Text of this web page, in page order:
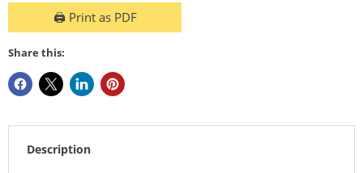
🖨️ Print as PDF
Share this:
Description